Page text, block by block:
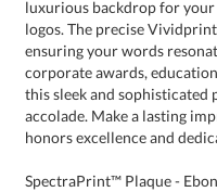
honors excellence and
SpectraPrint™ Plaque -